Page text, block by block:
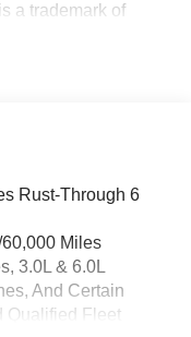
a trademark of
in the U.S.
you'll need an
Auto app.
Auto are
equipment
Rust-Through 6
Miles
3.0L & 6.0L
And Certain
Qualified Fleet